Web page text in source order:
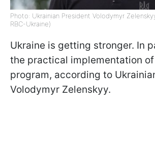
Photo: Ukrainian President Volodymyr
RBC-Ukraine)
Ukraine is getting stronger. In
the practical implementation
program, according to
Volodymyr Zelenskyy.